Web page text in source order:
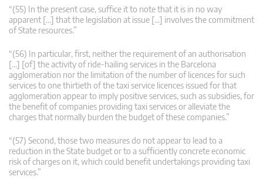
“(55) In the present case, suffice it to note that it is in no way
apparent […] that the legislation at issue […] involves the commitment
of State resources.”
“(56) In particular, first, neither the requirement of an authorisation
[…] [of] the activity of ride-hailing services in the Barcelona
agglomeration nor the limitation of the number of licences for such
services to one thirtieth of the taxi service licences issued for that
agglomeration appear to imply positive services, such as subsidies, for
the benefit of companies providing taxi services or alleviate the
charges that normally burden the budget of these companies.”
“(57) Second, those two measures do not appear to lead to a
reduction in the State budget or to a sufficiently concrete economic
risk of charges on it, which could benefit undertakings providing taxi
services.”